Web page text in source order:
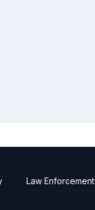
Law Enforcement